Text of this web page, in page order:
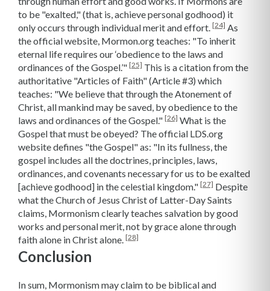
to be "exalted," (that is, achieve personal godhood) it
only occurs through individual merit and effort. [24] As
the official website, Mormon.org teaches: "To inherit
eternal life requires our ‘obedience to the laws and
ordinances of the Gospel.’" [25] This is a citation from the
authoritative "Articles of Faith" (Article #3) which
teaches: "We believe that through the Atonement of
Christ, all mankind may be saved, by obedience to the
laws and ordinances of the Gospel." [26] What is the
Gospel that must be obeyed? The official LDS.org
website defines "the Gospel" as: "In its fullness, the
gospel includes all the doctrines, principles, laws,
ordinances, and covenants necessary for us to be exalted
[achieve godhood] in the celestial kingdom." [27] Despite
what the Church of Jesus Christ of Latter-Day Saints
claims, Mormonism clearly teaches salvation by good
works and personal merit, not by grace alone through
faith alone in Christ alone. [28]
Conclusion
In sum, Mormonism may claim to be biblical and